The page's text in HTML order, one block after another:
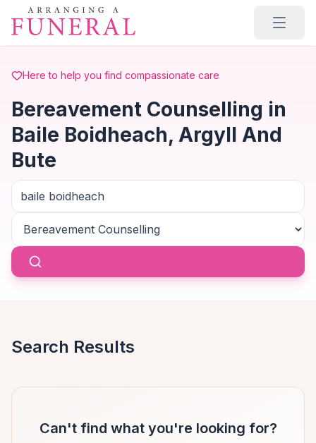
Skip to main content
Here to help you find compassionate care
Bereavement Counselling in
Baile Boidheach, Argyll And
Bute
Search Results
Can't find what you're looking for?